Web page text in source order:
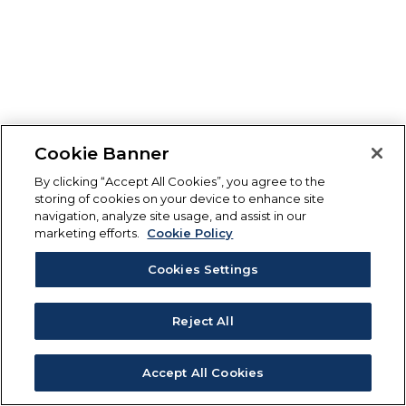
Cookie Banner
By clicking “Accept All Cookies”, you agree to the
storing of cookies on your device to enhance site
navigation, analyze site usage, and assist in our
marketing efforts.
Cookie Policy
Cookies Settings
Reject All
Accept All Cookies